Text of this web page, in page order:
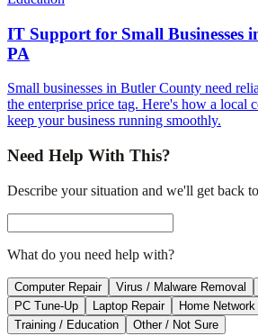
IT Support for Small Businesses
PA
Small businesses in Butler County need
the enterprise price tag. Here's how a local
keep your business running smoothly.
Need Help With This?
Describe your situation and we'll get back
What do you need help with?
Computer Repair Virus / Malware Removal
PC Tune-Up
Laptop Repair Home
Training / Education
Other / Not Sure